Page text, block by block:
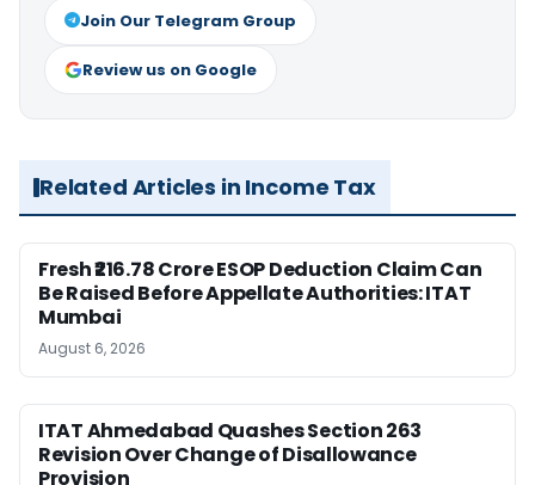
Join Our Telegram Group
Review us on Google
Related Articles in Income Tax
Fresh ₹216.78 Crore ESOP Deduction Claim Can
Be Raised Before Appellate Authorities: ITAT
Mumbai
August 6, 2026
ITAT Ahmedabad Quashes Section 263
Revision Over Change of Disallowance
Provision